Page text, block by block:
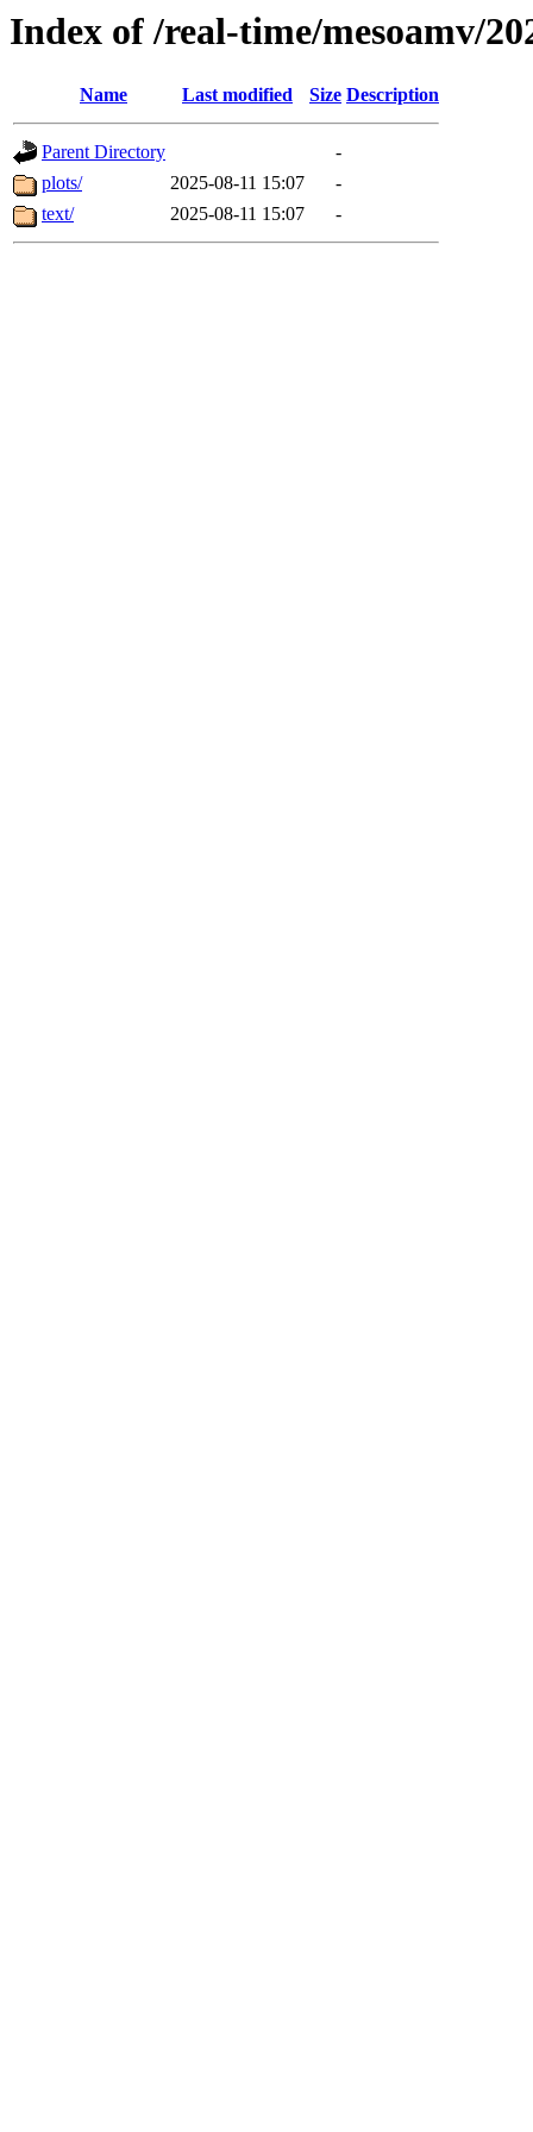
Index of /real-time/mesoamv/
Name Last modified Size Description
Parent Directory
-
plots/
2025-08-11 15:07
-
text/
2025-08-11 15:07 -